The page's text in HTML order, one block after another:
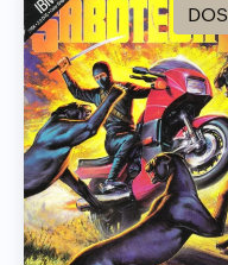
DOS